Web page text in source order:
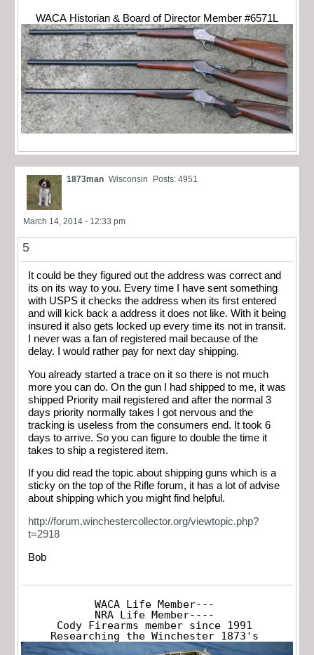
WACA Historian & Board of Director Member #6571L
1873man Wisconsin Posts: 4951
March 14, 2014 - 12:33 pm
5
It could be they figured out the address was correct and
its on its way to you. Every time I have sent something
with USPS it checks the address when its first entered
and will kick back a address it does not like. With it being
insured it also gets locked up every time its not in transit.
I never was a fan of registered mail because of the
delay. I would rather pay for next day shipping.
You already started a trace on it so there is not much
more you can do. On the gun I had shipped to me, it was
shipped Priority mail registered and after the normal 3
days priority normally takes I got nervous and the
tracking is useless from the consumers end. It took 6
days to arrive. So you can figure to double the time it
takes to ship a registered item.
If you did read the topic about shipping guns which is a
sticky on the top of the Rifle forum, it has a lot of advise
about shipping which you might find helpful.
http://forum.winchestercollector.org/viewtopic.php?
t=2918
Bob
WACA Life Member---
NRA Life Member----
Cody Firearms member since 1991
Researching the Winchester 1873's